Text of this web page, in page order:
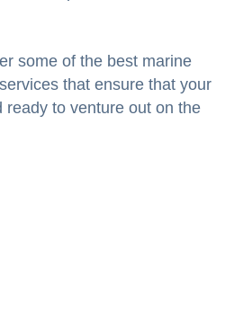
some of the best marine
that ensure that your
ready to venture out on the